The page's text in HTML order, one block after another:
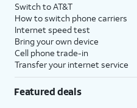
Switch to AT&T
How to switch phone carriers
Internet speed test
Bring your own device
Cell phone trade-in
Transfer your internet service
Featured deals